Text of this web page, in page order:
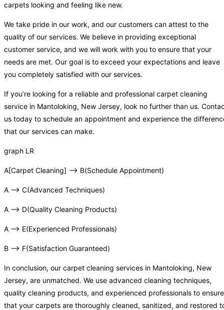
carpets looking and feeling like new.
We take pride in our work, and our customers can attest to the
quality of our services. We believe in providing exceptional
customer service, and we will work with you to ensure that your
needs are met. Our goal is to exceed your expectations and leave
you completely satisfied with our services.
If you’re looking for a reliable and professional carpet cleaning
service in Mantoloking, New Jersey, look no further than us.
us today to schedule an appointment and experience the
that our services can make.
graph LR
A[Carpet Cleaning] –> B(Schedule Appointment)
A –> C(Advanced Techniques)
A –> D(Quality Cleaning Products)
A –> E(Experienced Professionals)
B –> F(Satisfaction Guaranteed)
In conclusion, our carpet cleaning services in Mantoloking, New
Jersey, are unmatched. We use advanced cleaning techniques,
quality cleaning products, and experienced professionals to ensure
that your carpets are thoroughly cleaned, sanitized, and restored